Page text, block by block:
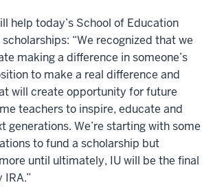
help today’s School of Education
“We recognized that we
making a difference in someone’s
to make a real difference and
will create opportunity for future
teachers to inspire, educate and
generations. We’re starting with some
to fund a scholarship but
until ultimately, IU will be the final